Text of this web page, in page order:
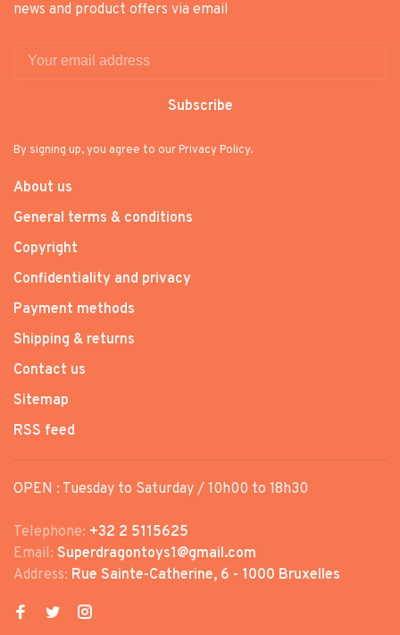
news and product offers via email
Subscribe
By signing up, you agree to our Privacy Policy.
About us
General terms & conditions
Copyright
Confidentiality and privacy
Payment methods
Shipping & returns
Contact us
Sitemap
RSS feed
OPEN : Tuesday to Saturday / 10h00 to 18h30
Telephone: +32 2 5115625
Email: Superdragontoys1@gmail.com
Address: Rue Sainte-Catherine, 6 - 1000 Bruxelles